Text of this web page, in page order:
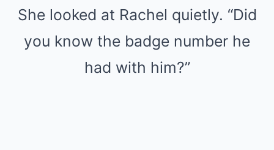
She looked at Rachel quietly. “Did
you know the badge number he
had with him?”